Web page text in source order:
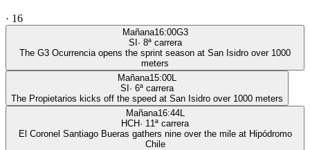
· 16
Mañana16:00G3
SI · 8ª carrera
The G3 Ocurrencia opens the sprint season at San Isidro over 1000
meters
Mañana15:00L
SI · 6ª carrera
The Propietarios kicks off the speed at San Isidro over 1000 meters
Mañana16:44L
HCH· 11ª carrera
El Coronel Santiago Bueras gathers nine over the mile at Hipódromo
Chile